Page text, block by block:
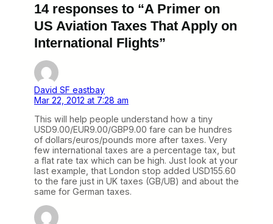
14 responses to “A Primer on
US Aviation Taxes That Apply on
International Flights”
David SF eastbay
Mar 22, 2012 at 7:28 am
This will help people understand how a tiny
USD9.00/EUR9.00/GBP9.00 fare can be hundres
of dollars/euros/pounds more after taxes. Very
few international taxes are a percentage tax, but
a flat rate tax which can be high. Just look at your
last example, that London stop added USD155.60
to the fare just in UK taxes (GB/UB) and about the
same for German taxes.